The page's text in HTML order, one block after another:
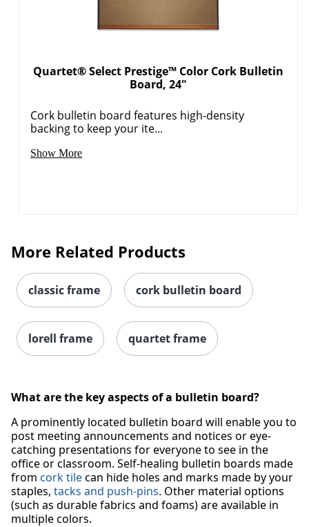
Quartet® Select Prestige™ Color Cork Bulletin
Board, 24"
Cork bulletin board features high-density
backing to keep your ite...
Show More
More Related Products
classic frame cork bulletin board
lorell frame quartet frame
What are the key aspects of a bulletin board?
A prominently located bulletin board will enable you to
post meeting announcements and notices or eye-
catching presentations for everyone to see in the
office or classroom. Self-healing bulletin boards made
from cork tilecan hide holes and marks made by your
staples, tacks and push-pins. Other material options
(such as durable fabrics and foams) are available in
multiple colors.